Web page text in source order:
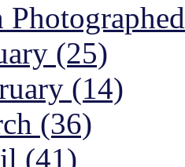
(25)
(14)
(36)
(41)